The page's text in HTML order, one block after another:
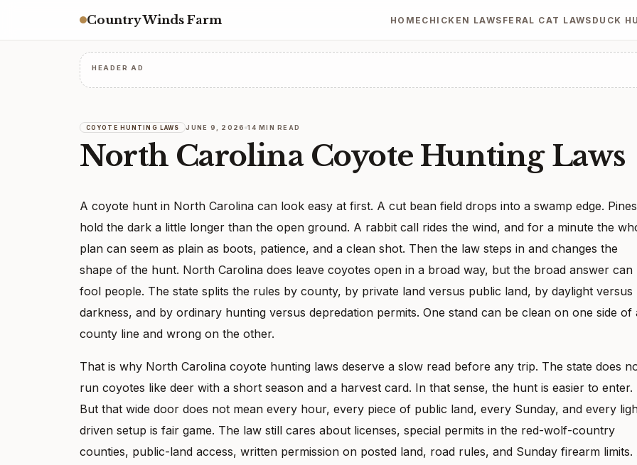
Country Winds Farm HOME CHICKEN LAWS FERAL CAT LAWS DUCK
HEADER AD
COYOTE HUNTING LAWS JUNE 9, 2026 14 MIN READ
North Carolina Coyote Hunting Laws
A coyote hunt in North Carolina can look easy at first. A cut bean field drops into a swamp edge. Pines
hold the dark a little longer than the open ground. A rabbit call rides the wind, and for a minute the
plan can seem as plain as boots, patience, and a clean shot. Then the law steps in and changes the
shape of the hunt. North Carolina does leave coyotes open in a broad way, but the broad answer can
fool people. The state splits the rules by county, by private land versus public land, by daylight versus
darkness, and by ordinary hunting versus depredation permits. One stand can be clean on one side of
county line and wrong on the other.
That is why North Carolina coyote hunting laws deserve a slow read before any trip. The state does
run coyotes like deer with a short season and a harvest card. In that sense, the hunt is easier to enter.
But that wide door does not mean every hour, every piece of public land, every Sunday, and every
driven setup is fair game. The law still cares about licenses, special permits in the red-wolf-country
counties, public-land access, written permission on posted land, road rules, and Sunday firearm limits.